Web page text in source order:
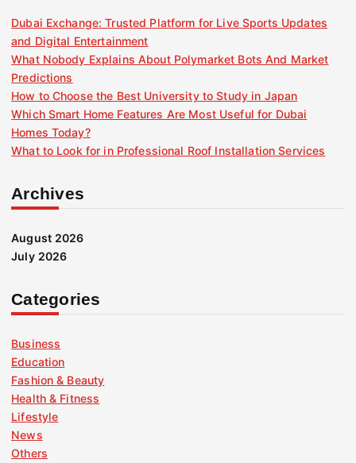
Dubai Exchange: Trusted Platform for Live Sports Updates
and Digital Entertainment
What Nobody Explains About Polymarket Bots And Market
Predictions
How to Choose the Best University to Study in Japan
Which Smart Home Features Are Most Useful for Dubai
Homes Today?
What to Look for in Professional Roof Installation Services
Archives
August 2026
July 2026
Categories
Business
Education
Fashion & Beauty
Health & Fitness
Lifestyle
News
Others